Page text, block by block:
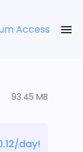
Access
93.45 MB
day!